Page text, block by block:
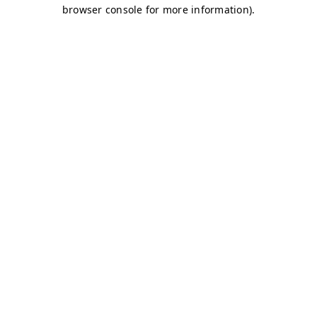
browser console for more information).